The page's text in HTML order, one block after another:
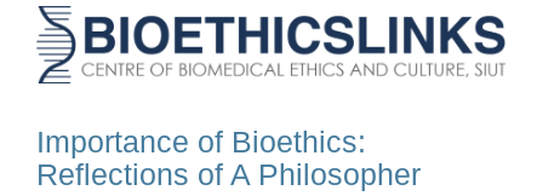
Importance of Bioethics:
Reflections of A Philosopher